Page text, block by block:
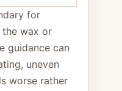
for
the wax or
guidance can
uneven
worse rather